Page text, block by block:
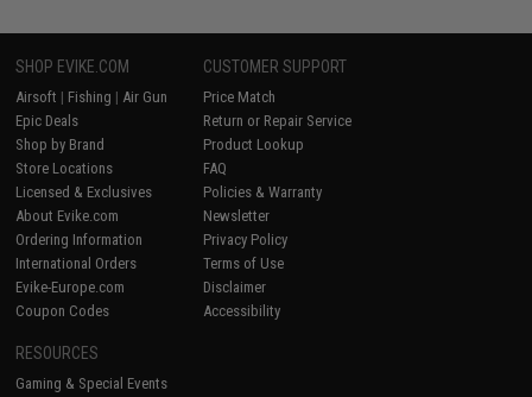
SHOP EVIKE.COM
Airsoft | Fishing | Air Gun
Epic Deals
Shop by Brand
Store Locations
Licensed & Exclusives
About Evike.com
Ordering Information
International Orders
Evike-Europe.com
Coupon Codes
CUSTOMER SUPPORT
Price Match
Return or Repair Service
Product Lookup
FAQ
Policies & Warranty
Newsletter
Privacy Policy
Terms of Use
Disclaimer
Accessibility
RESOURCES
Gaming & Special Events